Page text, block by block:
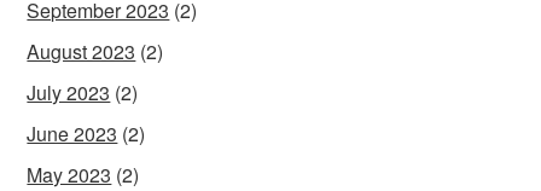
September 2023 (2)
August 2023 (2)
July 2023 (2)
June 2023 (2)
May 2023 (2)